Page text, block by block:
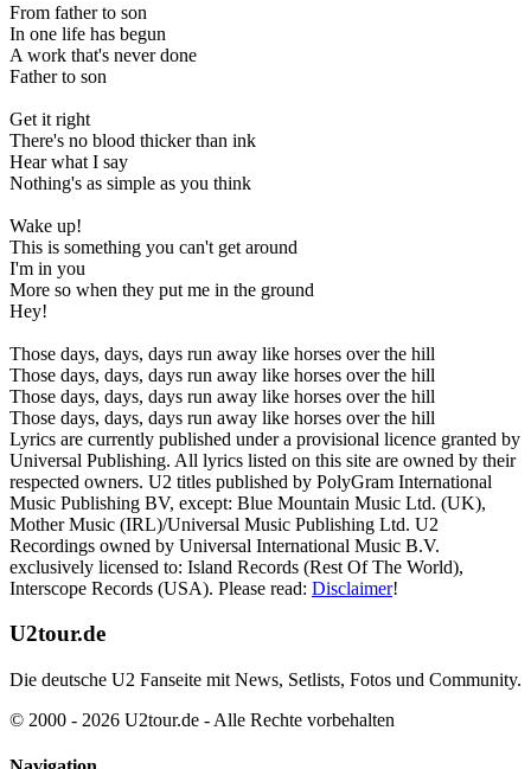
From father to son
In one life has begun
A work that's never done
Father to son
Get it right
There's no blood thicker than ink
Hear what I say
Nothing's as simple as you think
Wake up!
This is something you can't get around
I'm in you
More so when they put me in the ground
Hey!
Those days, days, days run away like horses over the hill
Those days, days, days run away like horses over the hill
Those days, days, days run away like horses over the hill
Those days, days, days run away like horses over the hill
Lyrics are currently published under a provisional licence granted by
Universal Publishing. All lyrics listed on this site are owned by their
respected owners. U2 titles published by PolyGram International
Music Publishing BV, except: Blue Mountain Music Ltd. (UK),
Mother Music (IRL)/Universal Music Publishing Ltd. U2
Recordings owned by Universal International Music B.V.
exclusively licensed to: Island Records (Rest Of The World),
Interscope Records (USA). Please read: Disclaimer!
U2tour.de
Die deutsche U2 Fanseite mit News, Setlists, Fotos und Community.
© 2000 - 2026 U2tour.de - Alle Rechte vorbehalten